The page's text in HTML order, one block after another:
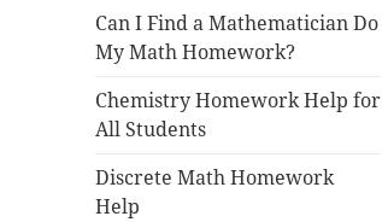
Can I Find a Mathematician Do
My Math Homework?
Chemistry Homework Help for
All Students
Discrete Math Homework
Help